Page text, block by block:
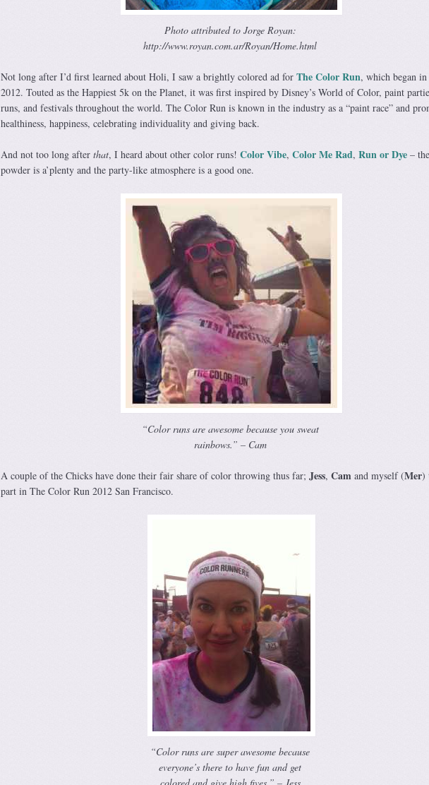
Photo attributed to Jorge Royan:
http://www.royan.com.ar/Royan/Home.html
Not long after I’d first learned about Holi, I saw a brightly colored ad for The Color Run, which began in
2012. Touted as the Happiest 5k on the Planet, it was first inspired by Disney’s World of Color, paint
runs, and festivals throughout the world. The Color Run is known in the industry as a “paint race” and
healthiness, happiness, celebrating individuality and giving back.
And not too long after that, I heard about other color runs! Color Vibe, Color Me Rad, Run or Dye–
powder is a’plenty and the party-like atmosphere is a good one.
“Color runs are awesome because you sweat
rainbows.” – Cam
A couple of the Chicks have done their fair share of color throwing thus far; Jess, Cam and myself (Mer)
part in The Color Run 2012 San Francisco.
“Color runs are super awesome because
everyone’s there to have fun and get